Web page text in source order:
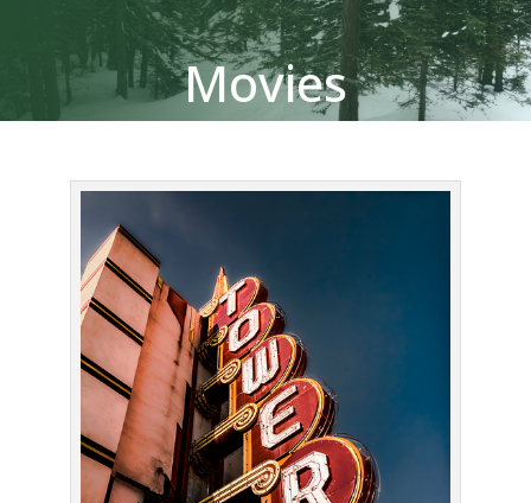
Movies
Exemplifying
Story for Science
Fantasy Fans